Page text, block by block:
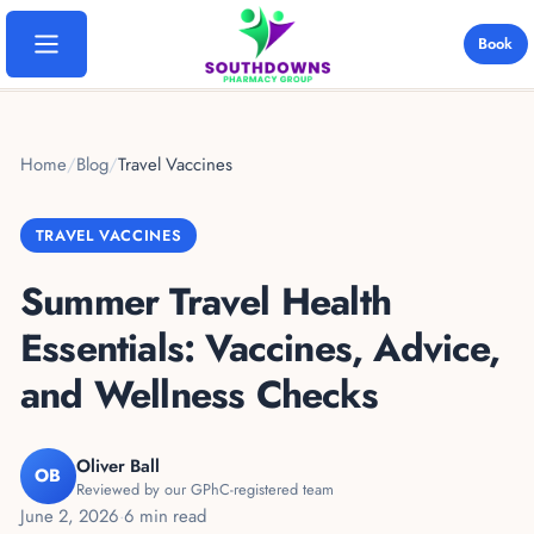
Book
Travel Vaccinations
Yellow Fever
Blood Tests
Ear Wax Removal
B12 Injections
Weight Loss
Bosmere Pharmacy
Davies Pharmacy
Rowlands Castle
Destinations
Thailand
Cape Verde
Pricing
FAQs
Home/Blog/Travel Vaccines
TRAVEL VACCINES
Summer Travel Health
Essentials: Vaccines, Advice,
and Wellness Checks
OB Oliver Ball
Reviewed by our GPhC-registered team
June 2, 2026·6 min read